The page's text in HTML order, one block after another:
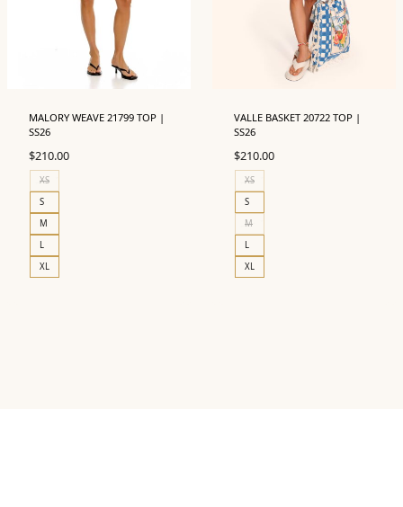
MALORY WEAVE 21799 TOP |
SS26
$210.00
XS
S
M
L
XL
VALLE BASKET 20722 TOP |
SS26
$210.00
XS
S
M
L
XL